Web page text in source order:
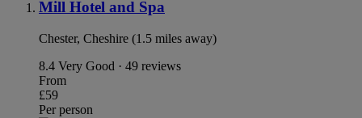
Mill Hotel and Spa
Chester, Cheshire (1.5 miles away)
8.4 Very Good · 49 reviews
From
£59
Per person